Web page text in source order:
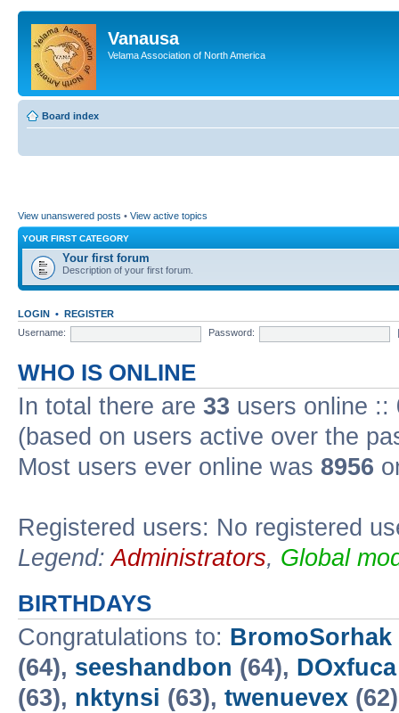
Vanausa
Velama Association of North America
Board index
View unanswered posts • View active topics
YOUR FIRST CATEGORY
Your first forum
Description of your first forum.
LOGIN • REGISTER
Username:
Password:
WHO IS ONLINE
In total there are 33 users online ::
(based on users active over the
Most users ever online was 8956
Registered users: No registered
Legend:Administrators, Global
BIRTHDAYS
Congratulations to: BromoSorhak
(64), seeshandbon (64), DOxfuca
(63), nktynsi (63), twenuevex